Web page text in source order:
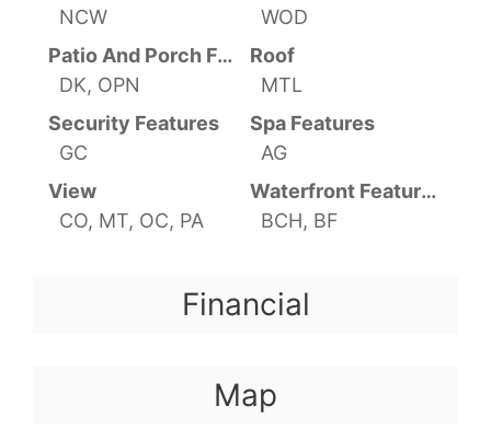
NCW
WOD
Patio And Porch Features
DK, OPN
Roof
MTL
Security Features
GC
Spa Features
AG
View
CO, MT, OC, PA
Waterfront Features
BCH, BF
Financial
Map